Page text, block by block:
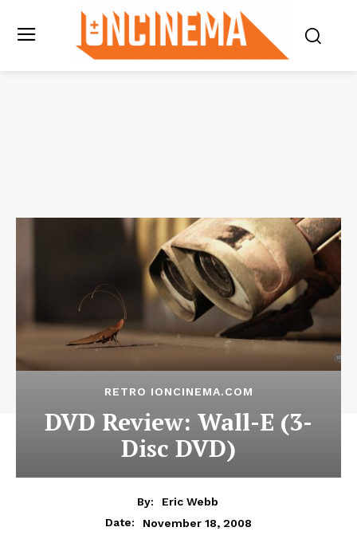
RETRO IONCINEMA.COM
DVD Review: Wall-E (3-
Disc DVD)
By:
Eric Webb
Date:
November 18, 2008